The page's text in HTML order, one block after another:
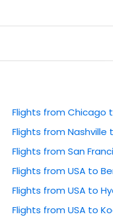
Flights from Chicago
Flights from Nashville
Flights from San
Flights from USA to
Flights from USA to
Flights from USA to